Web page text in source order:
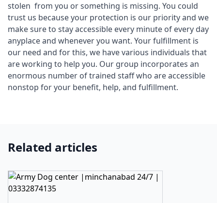
stolen from you or something is missing. You could
trust us because your protection is our priority and we
make sure to stay accessible every minute of every day
anyplace and whenever you want. Your fulfillment is
our need and for this, we have various individuals that
are working to help you. Our group incorporates an
enormous number of trained staff who are accessible
nonstop for your benefit, help, and fulfillment.
Related articles